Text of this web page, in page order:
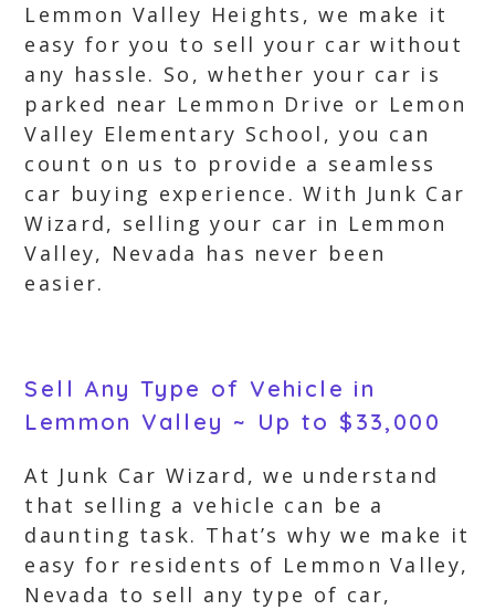
Lemmon Valley Heights, we make it
easy for you to sell your car without
any hassle. So, whether your car is
parked near Lemmon Drive or Lemon
Valley Elementary School, you can
count on us to provide a seamless
car buying experience. With Junk Car
Wizard, selling your car in Lemmon
Valley, Nevada has never been
easier.
Sell Any Type of Vehicle in
Lemmon Valley ~ Up to $33,000
At Junk Car Wizard, we understand
that selling a vehicle can be a
daunting task. That’s why we make it
easy for residents of Lemmon Valley,
Nevada to sell any type of car,